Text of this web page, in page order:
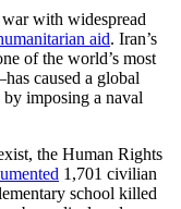
with widespread
aid. Iran’s
of the world’s most
caused a global
imposing a naval
the Human Rights
1,701 civilian
school killed